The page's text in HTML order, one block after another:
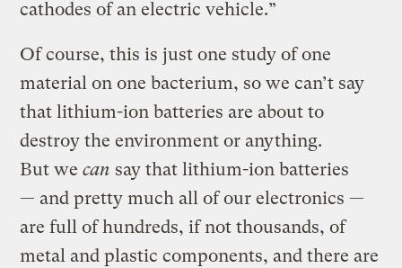
cathodes of an electric vehicle.”
Of course, this is just one study of one
material on one bacterium, so we can’t say
that lithium-ion batteries are about to
destroy the environment or anything.
But wecan say that lithium-ion batteries
— and pretty much all of our electronics —
are full of hundreds, if not thousands, of
metal and plastic components, and there are